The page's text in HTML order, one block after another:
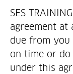
SES
agreement at
due from you
on time or
under this